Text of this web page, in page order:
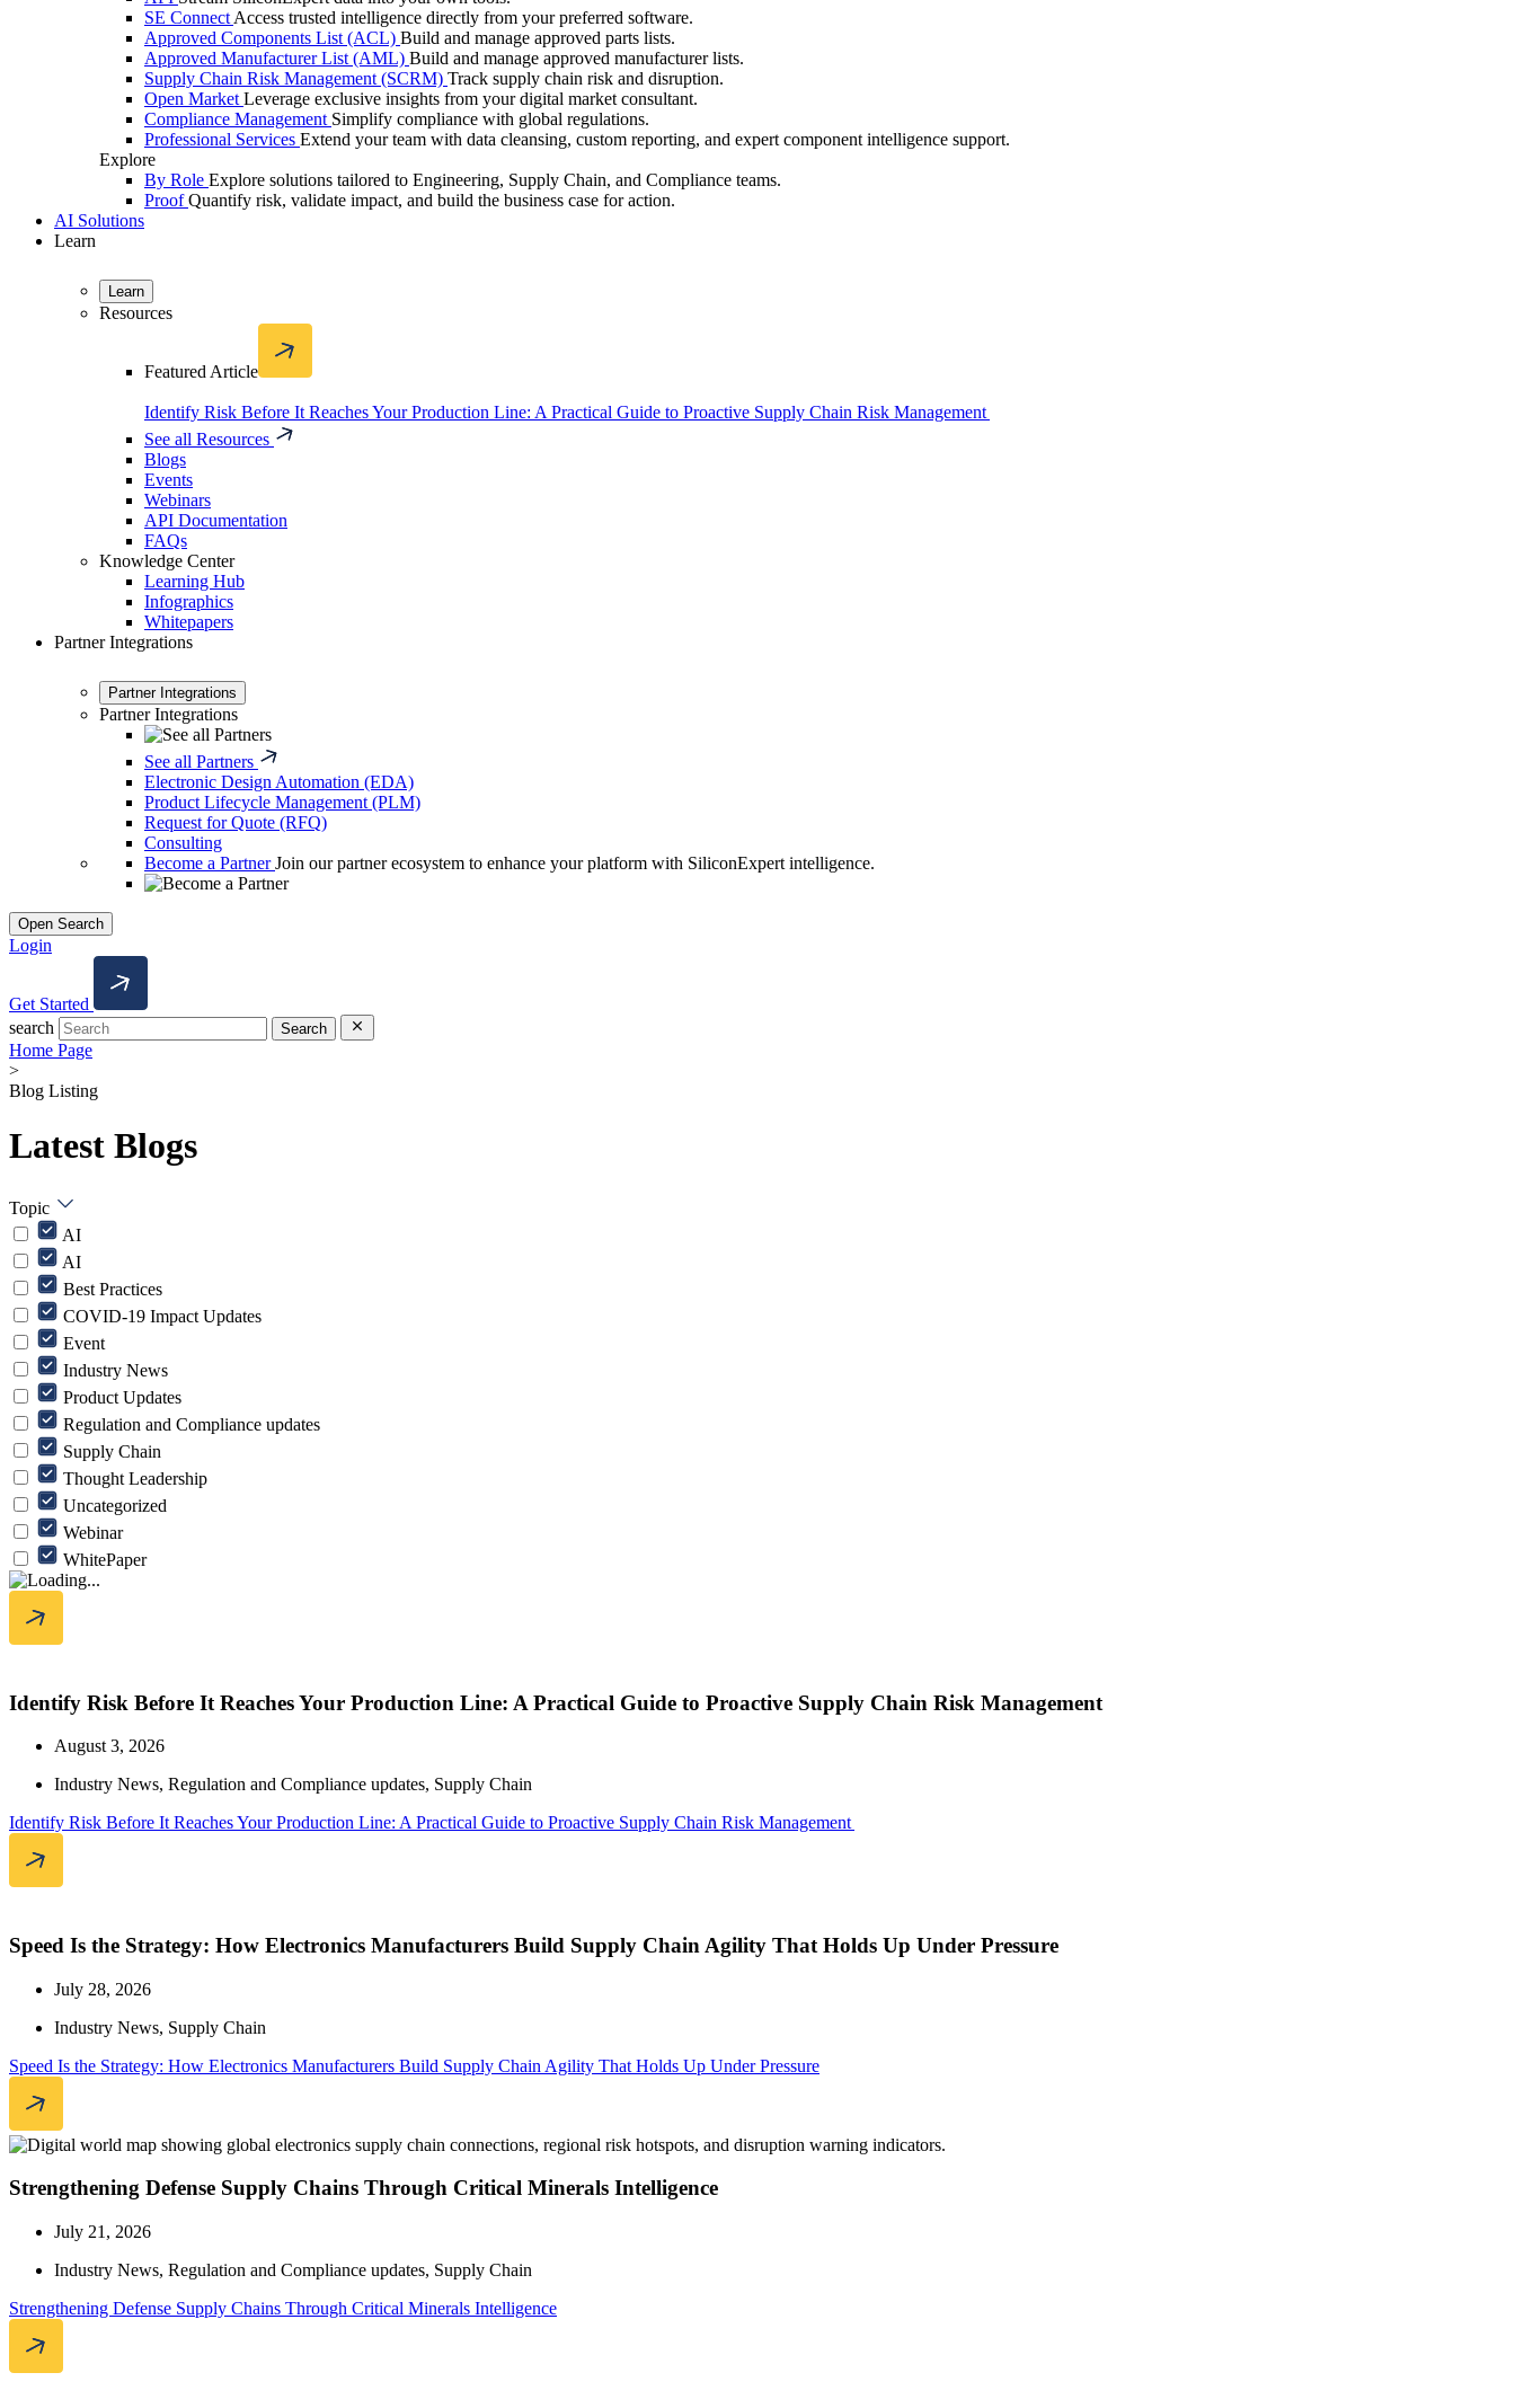
SE Connect Access trusted intelligence directly from your preferred software.
Approved Components List (ACL) Build and manage approved parts lists.
Approved Manufacturer List (AML) Build and manage approved manufacturer lists.
Supply Chain Risk Management (SCRM) Track supply chain risk and disruption.
Open Market Leverage exclusive insights from your digital market consultant.
Compliance Management Simplify compliance with global regulations.
Professional Services Extend your team with data cleansing, custom reporting, and expert component intelligence support.
Explore
By Role Explore solutions tailored to Engineering, Supply Chain, and Compliance teams.
Proof Quantify risk, validate impact, and build the business case for action.
AI Solutions
Learn
Learn
Resources
Featured Article
Identify Risk Before It Reaches Your Production Line: A Practical Guide to Proactive Supply Chain Risk Management
See all Resources
Blogs
Events
Webinars
API Documentation
FAQs
Knowledge Center
Learning Hub
Infographics
Whitepapers
Partner Integrations
Partner Integrations
Partner Integrations
See all Partners
Electronic Design Automation (EDA)
Product Lifecycle Management (PLM)
Request for Quote (RFQ)
Consulting
Become a Partner Join our partner ecosystem to enhance your platform with SiliconExpert intelligence.
Open Search
Login
Get Started
search
Search
Home Page
>
Blog Listing
Latest Blogs
Topic
AI
AI
Best Practices
COVID-19 Impact Updates
Event
Industry News
Product Updates
Regulation and Compliance updates
Supply Chain
Thought Leadership
Uncategorized
Webinar
WhitePaper
Identify Risk Before It Reaches Your Production Line: A Practical Guide to Proactive Supply Chain Risk Management
August 3, 2026
Industry News, Regulation and Compliance updates, Supply Chain
Identify Risk Before It Reaches Your Production Line: A Practical Guide to Proactive Supply Chain Risk Management
Speed Is the Strategy: How Electronics Manufacturers Build Supply Chain Agility That Holds Up Under Pressure
July 28, 2026
Industry News, Supply Chain
Speed Is the Strategy: How Electronics Manufacturers Build Supply Chain Agility That Holds Up Under Pressure
Strengthening Defense Supply Chains Through Critical Minerals Intelligence
July 21, 2026
Industry News, Regulation and Compliance updates, Supply Chain
Strengthening Defense Supply Chains Through Critical Minerals Intelligence